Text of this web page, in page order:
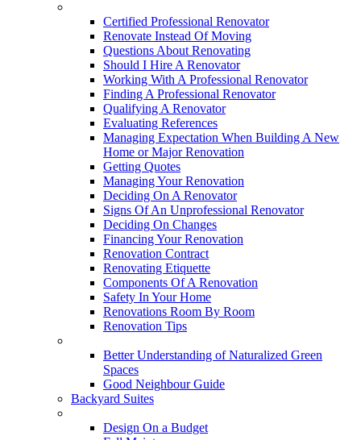
Certified Professional Renovator
Renovate Instead Of Moving
Questions About Renovating
Should I Hire A Renovator
Working With A Professional Renovator
Finding A Professional Renovator
Qualifying A Renovator
Evaluating References
Managing Expectation When Building A New
Home or Major Renovation
Getting Quotes
Managing Your Renovation
Deciding On A Renovator
Signs Of An Unprofessional Renovator
Deciding On Changes
Financing Your Renovation
Renovation Contract
Renovating Etiquette
Components Of A Renovation
Safety In Your Home
Renovations Room By Room
Renovation Tips
Better Understanding of Naturalized Green
Spaces
Good Neighbour Guide
Backyard Suites
Design On a Budget